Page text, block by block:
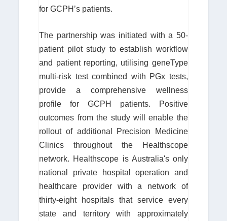
for GCPH’s patients.
The partnership was initiated with a 50-
patient pilot study to establish workflow
and patient reporting, utilising geneType
multi-risk test combined with PGx tests,
provide a comprehensive wellness
profile for GCPH patients. Positive
outcomes from the study will enable the
rollout of additional Precision Medicine
Clinics throughout the Healthscope
network. Healthscope is Australia's only
national private hospital operation and
healthcare provider with a network of
thirty-eight hospitals that service every
state and territory with approximately